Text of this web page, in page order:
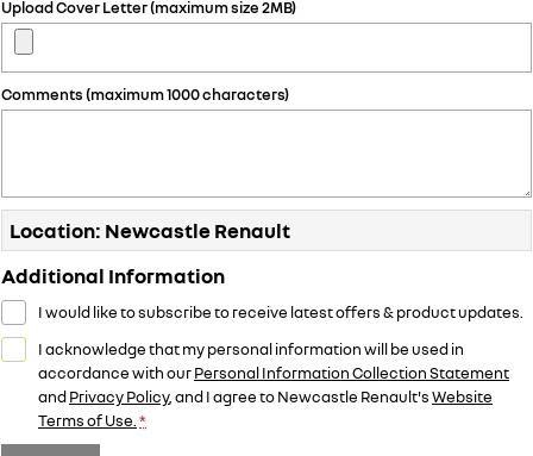
Upload Cover Letter (maximum size 2MB)
Comments (maximum 1000 characters)
Location: Newcastle Renault
Additional Information
I would like to subscribe to receive latest offers & product updates.
I acknowledge that my personal information will be used in
accordance with ourPersonal Information Collection Statement
andPrivacy Policy, and I agree toNewcastle Renault'sWebsite
Terms of Use. *